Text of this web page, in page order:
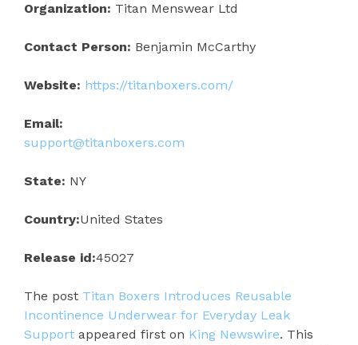
Organization: Titan Menswear Ltd
Contact Person: Benjamin McCarthy
Website: https://titanboxers.com/
Email:
support@titanboxers.com
State: NY
Country:United States
Release id:45027
The post Titan Boxers Introduces Reusable
Incontinence Underwear for Everyday Leak
Support appeared first on King Newswire. This